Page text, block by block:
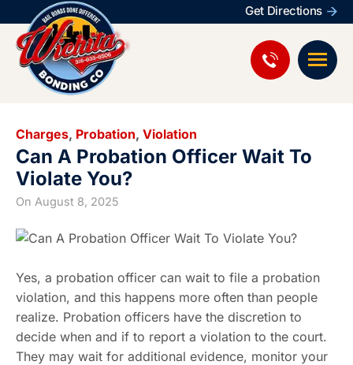
Get Directions
Charges, Probation, Violation
Can A Probation Officer Wait To
Violate You?
On August 8, 2025
Yes, a probation officer can wait to file a probation
violation, and this happens more often than people
realize. Probation officers have the discretion to
decide when and if to report a violation to the court.
They may wait for additional evidence, monitor your